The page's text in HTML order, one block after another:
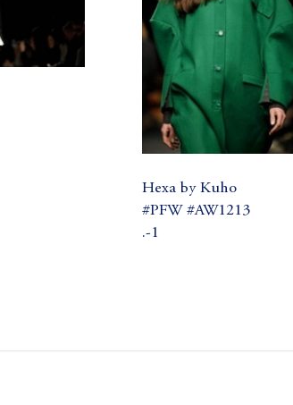
Hexa by Kuho
#PFW #AW1213
.-1